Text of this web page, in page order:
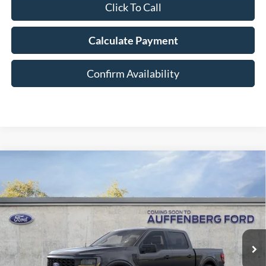
Click To Call
Calculate Payment
Confirm Availability
Special Offer Price Drop
VIN:1FTEW2LP6TFA98719Stock:1-26131
Model:
W2L
In-Service FCTP
$48,210
AUFFENBERG PRICE